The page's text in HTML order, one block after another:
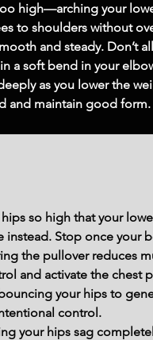
high—arching your
to shoulders without
and steady. Don’t
a soft bend in your
as you lower the
and maintain good form.
so high that your
instead. Stop once your
the pullover reduces
and activate the chest
your hips to
control.
your hips sag